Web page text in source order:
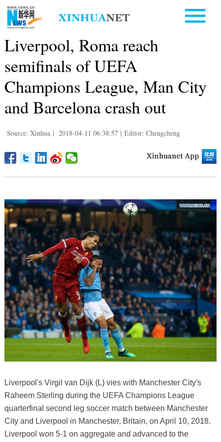
Liverpool, Roma reach
semifinals of UEFA
Champions League, Man City
and Barcelona crash out
Source: Xinhua | 2018-04-11 06:38:57 | Editor: Chengcheng
Liverpool's Virgil van Dijk (L) vies with Manchester City's
Raheem Sterling during the UEFA Champions League
quarterfinal second leg soccer match between Manchester
City and Liverpool in Manchester, Britain, on April 10, 2018.
Liverpool won 5-1 on aggregate and advanced to the